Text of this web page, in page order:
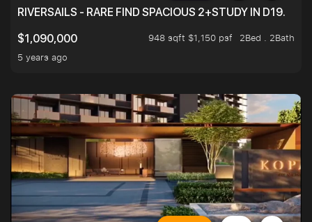
RIVERSAILS - RARE FIND SPACIOUS 2+STUDY IN D19.
$1,090,000
948 sqft $1,150 psf
2Bed . 2Bath
5 years ago